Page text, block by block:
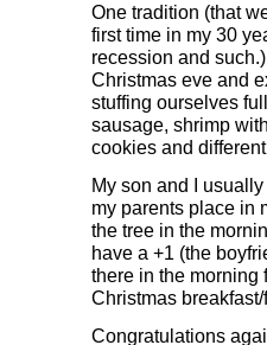
One tradition (that
first time in my 30
recession and
Christmas eve and
stuffing ourselves
sausage, shrimp
cookies and
My son and I
my parents place in
the tree in the
have a +1 (the
there in the morning
Christmas
Congratulations